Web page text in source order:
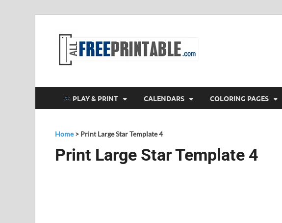
PLAY & PRINT CALENDARS COLORING PAGES
Home> Print Large Star Template 4
Print Large Star Template 4